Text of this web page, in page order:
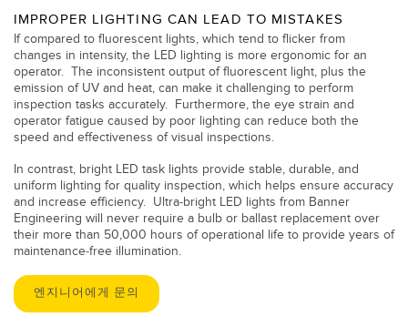
IMPROPER LIGHTING CAN LEAD TO MISTAKES
If compared to fluorescent lights, which tend to flicker from
changes in intensity, the LED lighting is more ergonomic for an
operator. The inconsistent output of fluorescent light, plus the
emission of UV and heat, can make it challenging to perform
inspection tasks accurately. Furthermore, the eye strain and
operator fatigue caused by poor lighting can reduce both the
speed and effectiveness of visual inspections.
In contrast, bright LED task lights provide stable, durable, and
uniform lighting for quality inspection, which helps ensure accuracy
and increase efficiency. Ultra-bright LED lights from Banner
Engineering will never require a bulb or ballast replacement over
their more than 50,000 hours of operational life to provide years of
maintenance-free illumination.
엔지니어에게 문의